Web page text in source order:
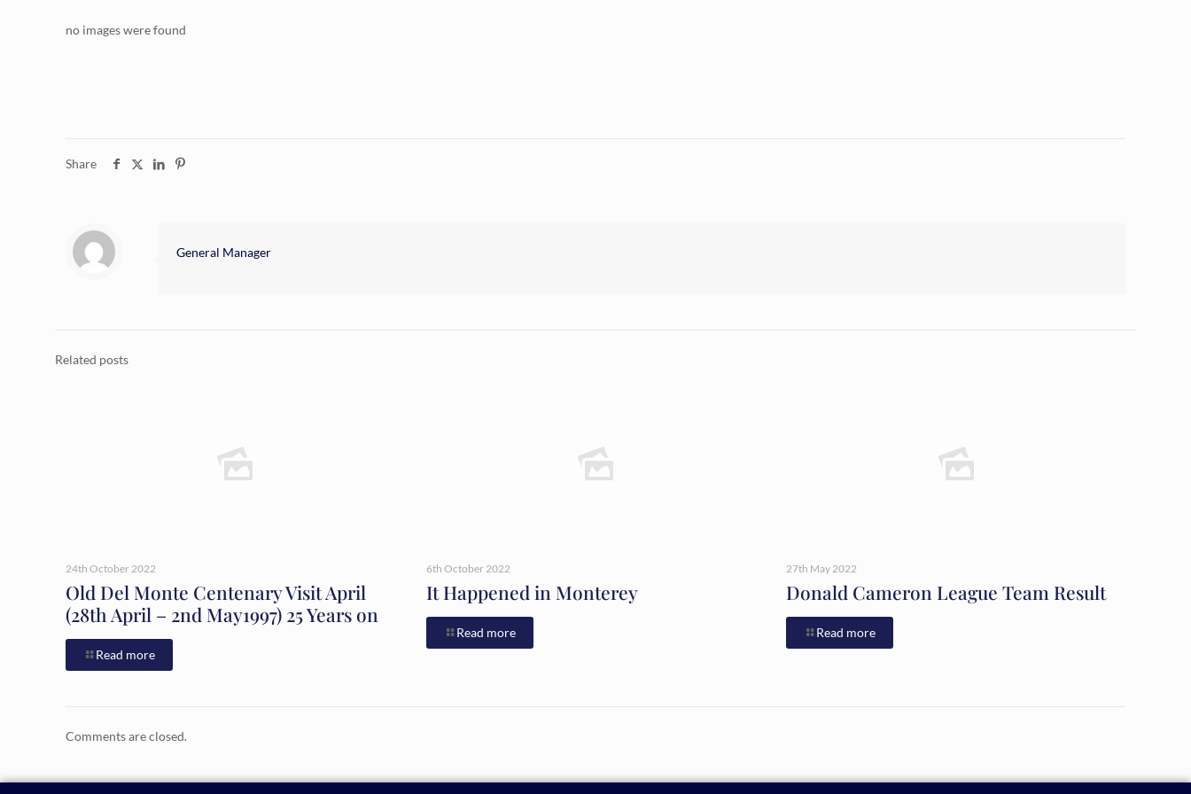
no images were found
Share
General Manager
Related posts
24th October 2022
Old Del Monte Centenary Visit April
(28th April – 2nd May1997) 25 Years on
Read more
6th October 2022
It Happened in Monterey
Read more
27th May 2022
Donald Cameron League Team Result
Read more
Comments are closed.